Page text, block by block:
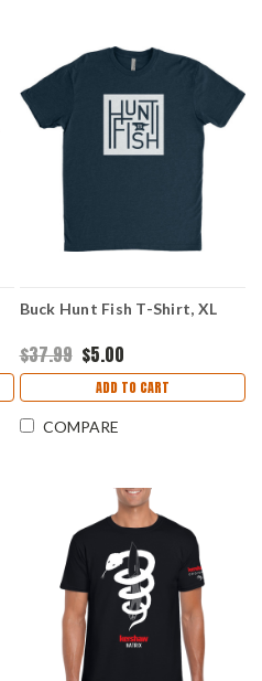
Buck Hunt Fish T-Shirt, XL
$37.99 $5.00
ADD TO CART
COMPARE